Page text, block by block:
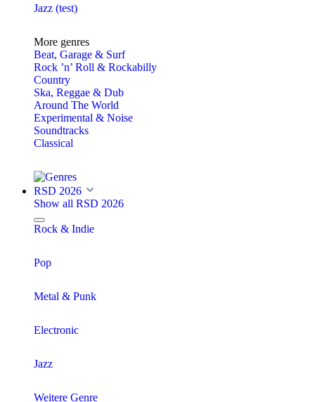
Jazz (test)
More genres
Beat, Garage & Surf
Rock ’n’ Roll & Rockabilly
Country
Ska, Reggae & Dub
Around The World
Experimental & Noise
Soundtracks
Classical
RSD 2026
Show all RSD 2026
Rock & Indie
Pop
Metal & Punk
Electronic
Jazz
Weitere Genre